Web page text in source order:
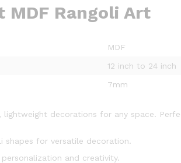
MDF Rangoli Art
MDF
12 inch to 24 inch
7mm
lightweight decorations for any space.
shapes for versatile decoration.
and creativity.